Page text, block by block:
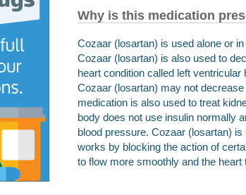
Why is this medication
Cozaar (losartan) is used alone or
Cozaar (losartan) is also used to
heart condition called left
Cozaar (losartan) may not
medication is also used to treat
body does not use insulin normally
blood pressure. Cozaar (losartan)
works by blocking the action of
to flow more smoothly and the heart